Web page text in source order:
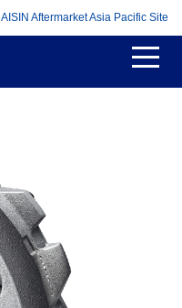
AISIN Aftermarket Asia Pacific Site